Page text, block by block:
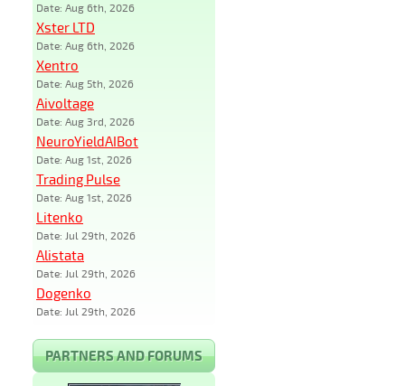
Date: Aug 6th, 2026
Xster LTD
Date: Aug 6th, 2026
Xentro
Date: Aug 5th, 2026
Aivoltage
Date: Aug 3rd, 2026
NeuroYieldAIBot
Date: Aug 1st, 2026
Trading Pulse
Date: Aug 1st, 2026
Litenko
Date: Jul 29th, 2026
Alistata
Date: Jul 29th, 2026
Dogenko
Date: Jul 29th, 2026
PARTNERS AND FORUMS